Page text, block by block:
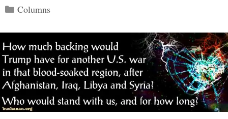
Categories
Columns